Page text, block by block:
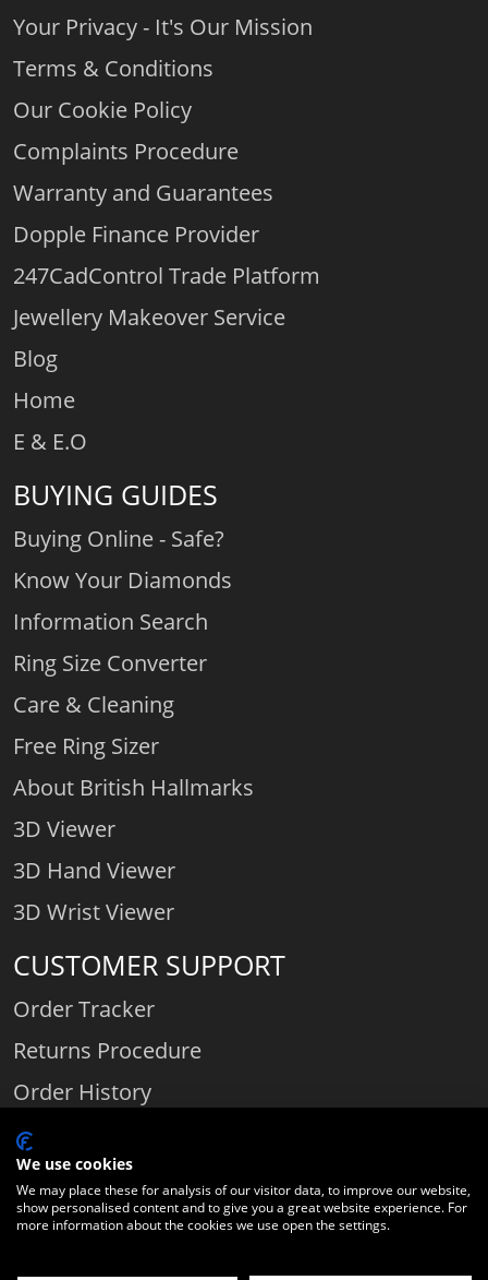
Your Privacy - It's Our Mission
Terms & Conditions
Our Cookie Policy
Complaints Procedure
Warranty and Guarantees
Dopple Finance Provider
247CadControl Trade Platform
Jewellery Makeover Service
Blog
Home
E & E.O
BUYING GUIDES
Buying Online - Safe?
Know Your Diamonds
Information Search
Ring Size Converter
Care & Cleaning
Free Ring Sizer
About British Hallmarks
3D Viewer
3D Hand Viewer
3D Wrist Viewer
CUSTOMER SUPPORT
Order Tracker
Returns Procedure
Order History
Contact Us
Comparethediamond.com - Click with the best diamond jeweller © 2026
We use cookies
We may place these for analysis of our visitor data, to improve our website,
show personalised content and to give you a great website experience. For
more information about the cookies we use open the settings.